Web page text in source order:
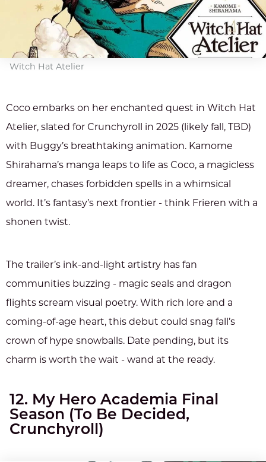
Witch Hat Atelier
Coco embarks on her enchanted quest in Witch Hat
Atelier, slated for Crunchyroll in 2025 (likely fall, TBD)
with Buggy’s breathtaking animation. Kamome
Shirahama’s manga leaps to life as Coco, a magicless
dreamer, chases forbidden spells in a whimsical
world. It’s fantasy’s next frontier - think Frieren with a
shonen twist.
The trailer’s ink-and-light artistry has fan
communities buzzing - magic seals and dragon
flights scream visual poetry. With rich lore and a
coming-of-age heart, this debut could snag fall’s
crown of hype snowballs. Date pending, but its
charm is worth the wait - wand at the ready.
12. My Hero Academia Final
Season (To Be Decided,
Crunchyroll)